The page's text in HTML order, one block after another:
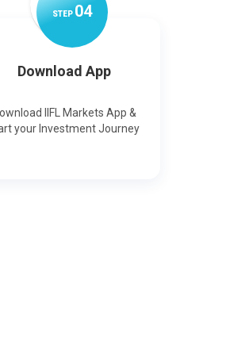
STEP04
Download App
IIFL Markets App &
your Investment Journey